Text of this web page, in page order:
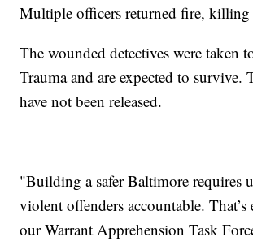
Multiple officers returned fire, killing
The wounded detectives were taken
Trauma and are expected to survive.
have not been released.
"Building a safer Baltimore requires
violent offenders accountable.
our Warrant Apprehension Task